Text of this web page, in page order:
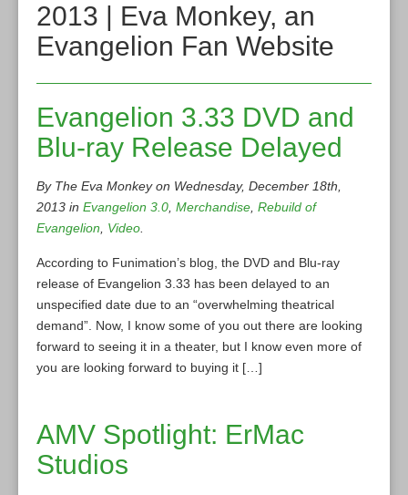
2013 | Eva Monkey, an
Evangelion Fan Website
Evangelion 3.33 DVD and
Blu-ray Release Delayed
By The Eva Monkey on Wednesday, December 18th,
2013 in Evangelion 3.0 Merchandise Rebuild of
Evangelion
Video
According to Funimation’s blog, the DVD and Blu-ray
release of Evangelion 3.33 has been delayed to an
unspecified date due to an “overwhelming theatrical
demand”. Now, I know some of you out there are looking
forward to seeing it in a theater, but I know even more of
you are looking forward to buying it […]
AMV Spotlight: ErMac
Studios